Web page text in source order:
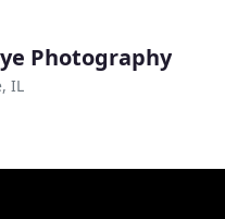
Photography
IL